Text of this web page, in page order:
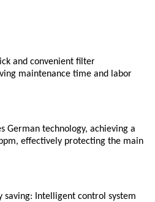
and convenient filter
maintenance time and labor
German technology, achieving a
effectively protecting the main
saving: Intelligent control system